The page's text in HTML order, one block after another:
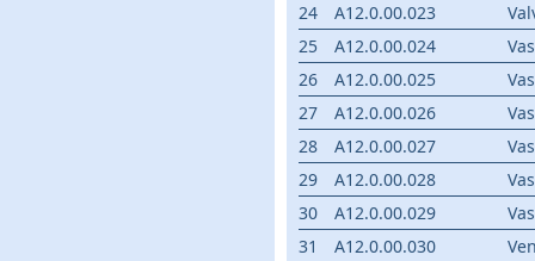
24 A12.0.00.023
25
A12.0.00.024
26
A12.0.00.025
27
A12.0.00.026
28
A12.0.00.027
29
A12.0.00.028
30
A12.0.00.029
31
A12.0.00.030